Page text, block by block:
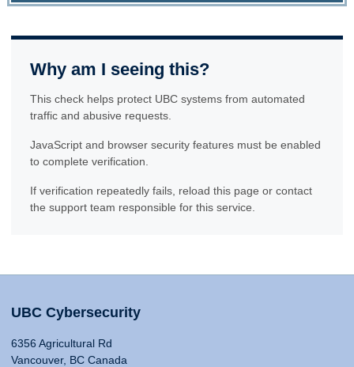
Why am I seeing this?
This check helps protect UBC systems from automated
traffic and abusive requests.
JavaScript and browser security features must be enabled
to complete verification.
If verification repeatedly fails, reload this page or contact
the support team responsible for this service.
UBC Cybersecurity
6356 Agricultural Rd
Vancouver, BC Canada